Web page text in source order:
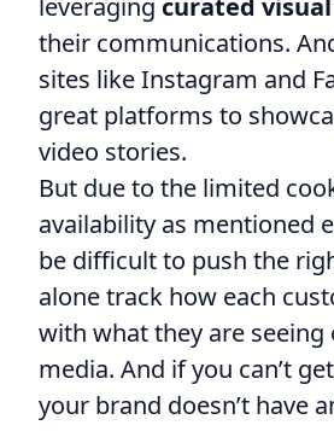
leveraging curated
their communications.
sites like Instagram and
great platforms to
video stories.
But due to the limited
availability as mentioned
be difficult to push the
alone track how each
with what they are seeing
media. And if you can’t
your brand doesn’t have